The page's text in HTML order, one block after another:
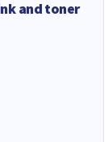
and toner